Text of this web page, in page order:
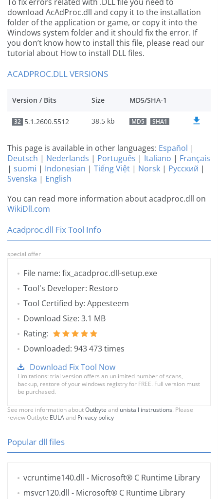
download AcAdProc.dll and copy it to the installation
folder of the application or game, or copy it into the
Windows system folder and it should fix the error. If
you don’t know how to install this file, please read our
tutorial about How to install DLL files.
ACADPROC.DLL VERSIONS
Version / Bits Size MD5/SHA-1
32 5.1.2600.5512 38.5 kb MD5 SHA1
This page is available in other languages: Español |
Deutsch | Nederlands | Português | Italiano | Français
| suomi | Indonesian | Tiếng Việt | Norsk | Русский |
Svenska | English
You can read more information about acadproc.dll on
WikiDll.com
Acadproc.dll Fix Tool Info
special offer
File name: fix_acadproc.dll-setup.exe
Tool's Developer: Restoro
Tool Certified by: Appesteem
Download Size: 3.1 MB
Rating:
Downloaded: 943 473 times
Download Fix Tool Now
Limitations: trial version offers an unlimited number of scans,
backup, restore of your windows registry for FREE. Full version must
be purchased.
See more information aboutOutbyte and unistall instrustions. Please
review Outbyte EULAand Privacy policy
Popular dll files
vcruntime140.dll - Microsoft® C Runtime Library
msvcr120.dll - Microsoft® C Runtime Library